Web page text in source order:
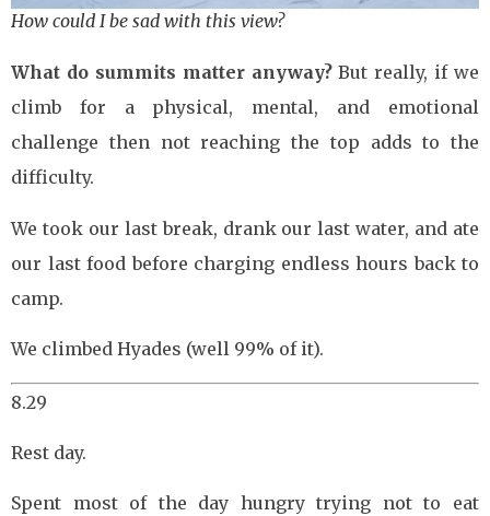
How could I be sad with this view?
What do summits matter anyway?But really, if we
climb for a physical, mental, and emotional
challenge then not reaching the top adds to the
difficulty.
We took our last break, drank our last water, and ate
our last food before charging endless hours back to
camp.
We climbed Hyades (well 99% of it).
8.29
Rest day.
Spent most of the day hungry trying not to eat